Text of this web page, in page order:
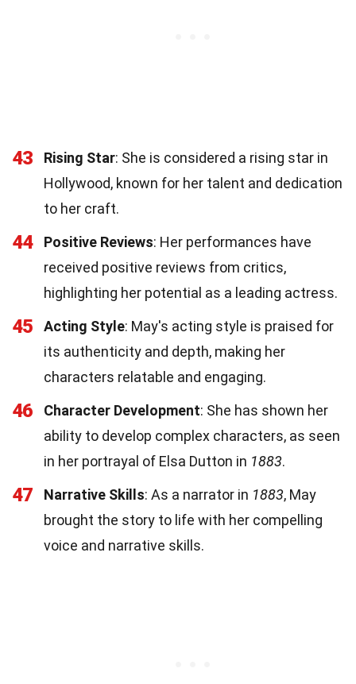
43 Rising Star: She is considered a rising star in
Hollywood, known for her talent and dedication
to her craft.
44 Positive Reviews: Her performances have
received positive reviews from critics,
highlighting her potential as a leading actress.
45 Acting Style: May's acting style is praised for
its authenticity and depth, making her
characters relatable and engaging.
46 Character Development: She has shown her
ability to develop complex characters, as seen
in her portrayal of Elsa Dutton in 1883.
47 Narrative Skills: As a narrator in 1883, May
brought the story to life with her compelling
voice and narrative skills.